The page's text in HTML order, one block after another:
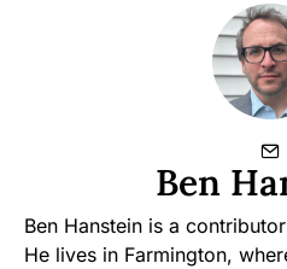
Ben
Ben Hanstein is a
He lives in Farmington,